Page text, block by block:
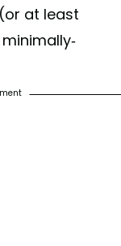
at least